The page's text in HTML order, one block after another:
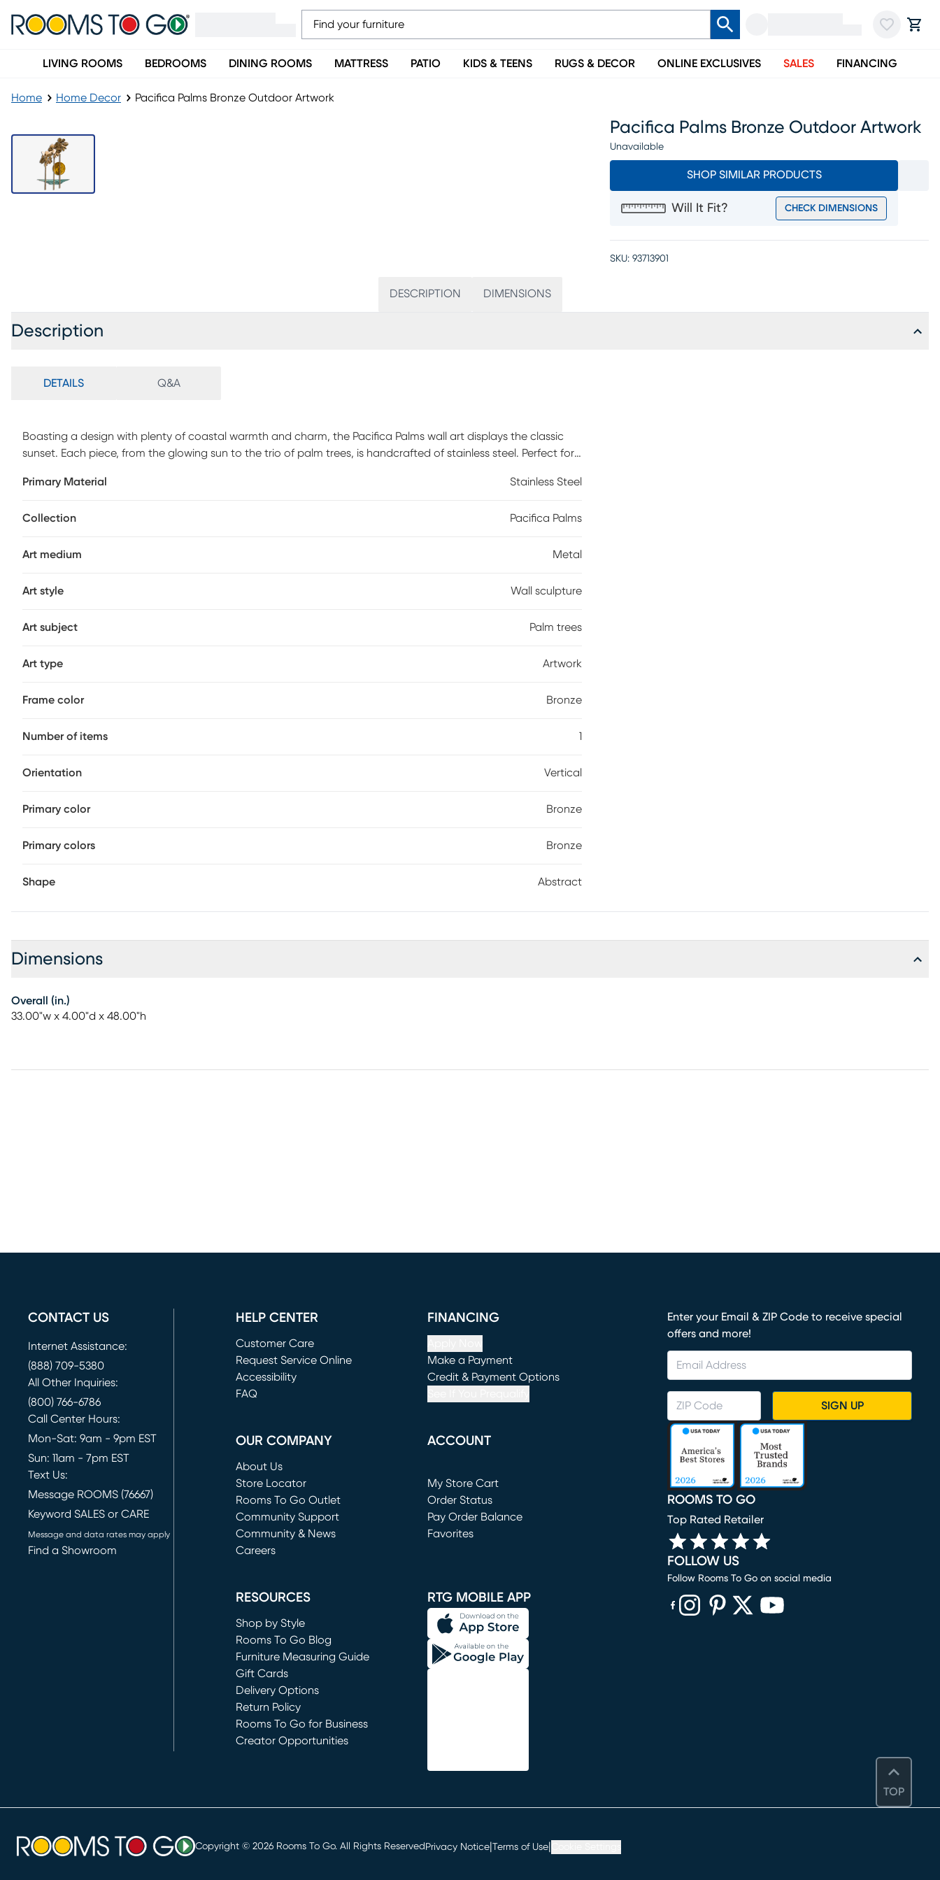
LIVING ROOMS BEDROOMS DINING ROOMS MATTRESS PATIO KIDS & TEENS RUGS & DECOR ONLINE EXCLUSIVES SALES FINANCING
Home Home Decor Pacifica Palms Bronze Outdoor Artwork
Pacifica Palms Bronze Outdoor Artwork
Unavailable
SHOP SIMILAR PRODUCTS
Will It Fit? CHECK DIMENSIONS
SKU: 93713901
DESCRIPTION DIMENSIONS
Description
DETAILS Q&A
Boasting a design with plenty of coastal warmth and charm, the Pacifica Palms wall art displays the classic
sunset. Each piece, from the glowing sun to the trio of palm trees, is handcrafted of stainless steel. Perfect for
results apply a premium wax, such as car or boat wax to the product. Apply prior to hanging outdoors and
damage the surface.
Primary Material Stainless Steel
Collection Pacifica Palms
Art medium Metal
Art style Wall sculpture
Art subject Palm trees
Art type Artwork
Frame color Bronze
Number of items 1
Orientation Vertical
Primary color Bronze
Primary colors Bronze
Shape Abstract
Dimensions
Overall (in.)
33.00"w x 4.00"d x 48.00"h
TOP
CONTACT US
Internet Assistance:
(888) 709-5380
All Other Inquiries:
(800) 766-6786
Call Center Hours:
Mon-Sat: 9am - 9pm EST
Sun: 11am - 7pm EST
Text Us:
Message ROOMS (76667)
Keyword SALES or CARE
Message and data rates may apply
Find a Showroom
HELP CENTER
Customer Care
Request Service Online
(opens in new window)
Accessibility
FAQ
FINANCING
Make a Payment
(opens in new window)
Credit & Payment Options
OUR COMPANY
About Us
Store Locator
Rooms To Go Outlet
(opens in new window)
Community Support
Community & News
Careers
ACCOUNT
My Store Cart
(opens in new window)
Order Status
Pay Order Balance
Favorites
RESOURCES
Shop by Style
Rooms To Go Blog
Furniture Measuring Guide
Gift Cards
Delivery Options
Return Policy
Rooms To Go for Business
Creator Opportunities
RTG MOBILE APP
Enter your Email & ZIP Code to receive special
offers and more!
SIGN UP
ROOMS TO GO
Top Rated Retailer
FOLLOW US
Follow Rooms To Go on social media
Copyright © 2026 Rooms To Go. All Rights ReservedPrivacy Notice Terms of Use